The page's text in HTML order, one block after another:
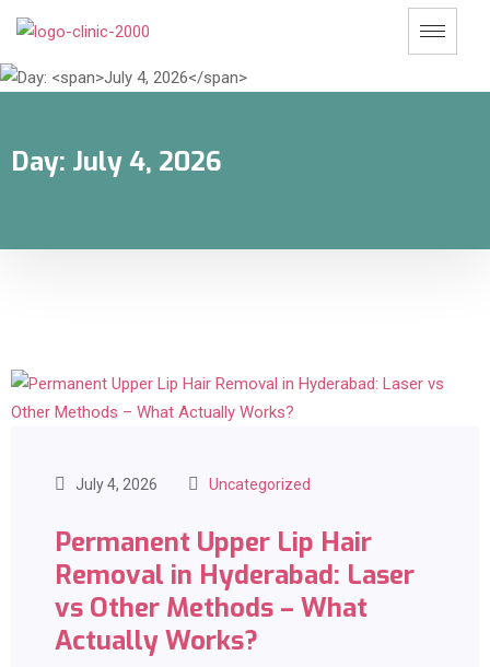
Day: July 4, 2026
July 4, 2026 Uncategorized
Permanent Upper Lip Hair
Removal in Hyderabad: Laser
vs Other Methods – What
Actually Works?